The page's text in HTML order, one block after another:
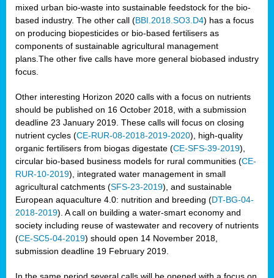
mixed urban bio-waste into sustainable feedstock for the bio-
based industry. The other call (BBI.2018.SO3.D4) has a focus
on producing biopesticides or bio-based fertilisers as
components of sustainable agricultural management
plans.The other five calls have more general biobased industry
focus.
Other interesting Horizon 2020 calls with a focus on nutrients
should be published on 16 October 2018, with a submission
deadline 23 January 2019. These calls will focus on closing
nutrient cycles (CE-RUR-08-2018-2019-2020), high-quality
organic fertilisers from biogas digestate (CE-SFS-39-2019),
circular bio-based business models for rural communities (CE-
RUR-10-2019), integrated water management in small
agricultural catchments (SFS-23-2019), and sustainable
European aquaculture 4.0: nutrition and breeding (DT-BG-04-
2018-2019). A call on building a water-smart economy and
society including reuse of wastewater and recovery of nutrients
(CE-SC5-04-2019) should open 14 November 2018,
submission deadline 19 February 2019.
In the same period several calls will be opened with a focus on